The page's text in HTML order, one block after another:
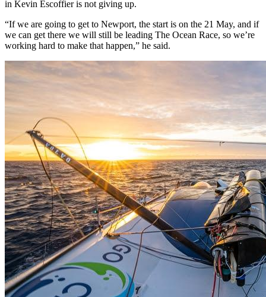
in Kevin Escoffier is not giving up.
“If we are going to get to Newport, the start is on the 21 May, and if
we can get there we will still be leading The Ocean Race, so we’re
working hard to make that happen,” he said.